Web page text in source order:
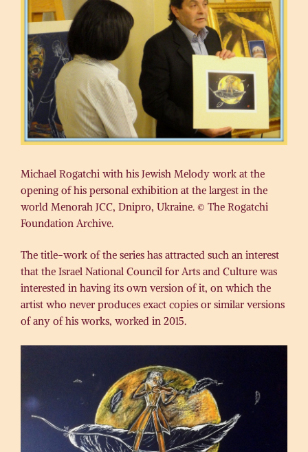
Michael Rogatchi with his Jewish Melody work at the
opening of his personal exhibition at the largest in the
world Menorah JCC, Dnipro, Ukraine. © The Rogatchi
Foundation Archive.
The title-work of the series has attracted such an interest
that the Israel National Council for Arts and Culture was
interested in having its own version of it, on which the
artist who never produces exact copies or similar versions
of any of his works, worked in 2015.